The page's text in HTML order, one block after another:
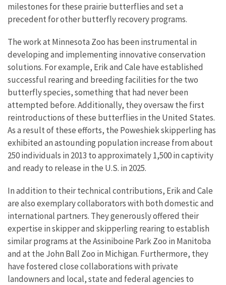
milestones for these prairie butterflies and set a
precedent for other butterfly recovery programs.
The work at Minnesota Zoo has been instrumental in
developing and implementing innovative conservation
solutions. For example, Erik and Cale have established
successful rearing and breeding facilities for the two
butterfly species, something that had never been
attempted before. Additionally, they oversaw the first
reintroductions of these butterflies in the United States.
As a result of these efforts, the Poweshiek skipperling has
exhibited an astounding population increase from about
250 individuals in 2013 to approximately 1,500 in captivity
and ready to release in the U.S. in 2025.
In addition to their technical contributions, Erik and Cale
are also exemplary collaborators with both domestic and
international partners. They generously offered their
expertise in skipper and skipperling rearing to establish
similar programs at the Assiniboine Park Zoo in Manitoba
and at the John Ball Zoo in Michigan. Furthermore, they
have fostered close collaborations with private
landowners and local, state and federal agencies to